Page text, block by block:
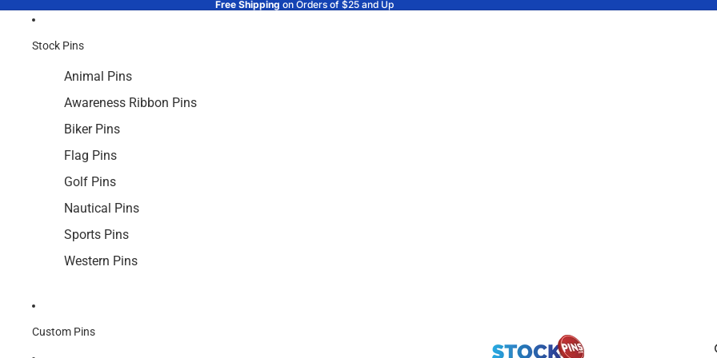
Free Shipping on Orders of $25 and Up
Stock Pins
Animal Pins
Awareness Ribbon Pins
Biker Pins
Flag Pins
Golf Pins
Nautical Pins
Sports Pins
Western Pins
Custom Pins